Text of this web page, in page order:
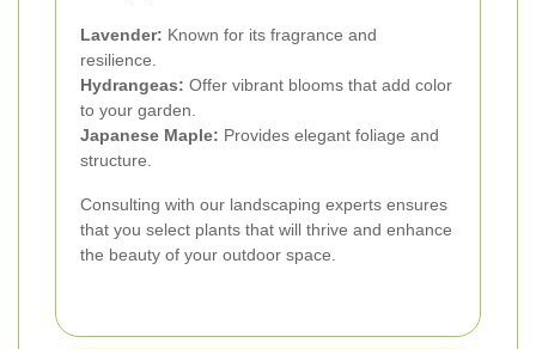
Lavender: Known for its fragrance and
resilience.
Hydrangeas: Offer vibrant blooms that add color
to your garden.
Japanese Maple: Provides elegant foliage and
structure.
Consulting with our landscaping experts ensures
that you select plants that will thrive and enhance
the beauty of your outdoor space.